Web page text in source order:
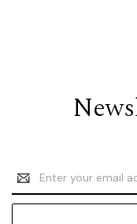
Email
Address